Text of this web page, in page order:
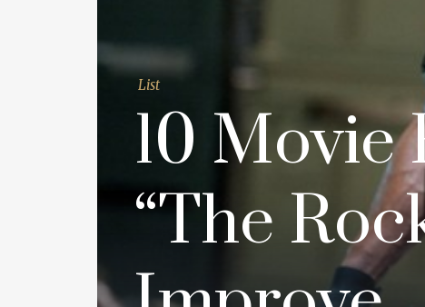
List
10 Movie
“The